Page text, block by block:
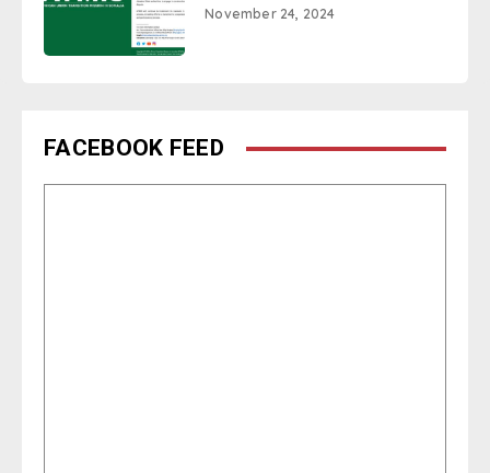
November 24, 2024
FACEBOOK FEED